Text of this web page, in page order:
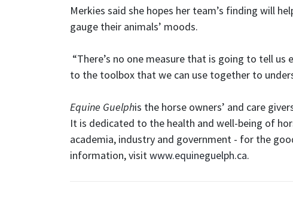
Merkies said she hopes her team’s finding will
gauge their animals’ moods.
“There’s no one measure that is going to tell
to the toolbox that we can use together to
Equine Guelphis the horse owners’ and care
It is dedicated to the health and well-being of
academia, industry and government - for the
information, visitwww.equineguelph.ca.